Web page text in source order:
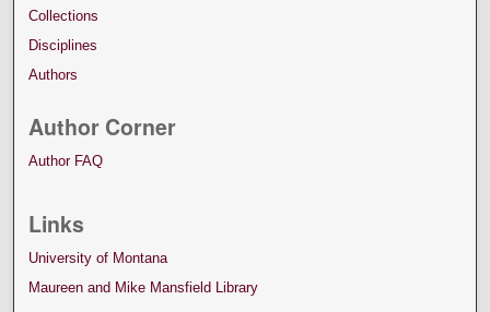
Collections
Disciplines
Authors
Author Corner
Author FAQ
Links
University of Montana
Maureen and Mike Mansfield Library